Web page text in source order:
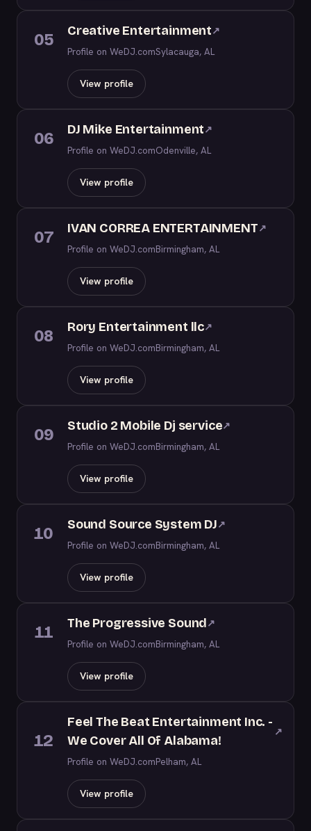
05 Creative Entertainment↗
Profile on WeDJ.comSylacauga, AL
View profile
06 DJ Mike Entertainment↗
Profile on WeDJ.comOdenville, AL
View profile
07 IVAN CORREA ENTERTAINMENT↗
Profile on WeDJ.comBirmingham, AL
View profile
08 Rory Entertainment llc↗
Profile on WeDJ.comBirmingham, AL
View profile
09 Studio 2 Mobile Dj service↗
Profile on WeDJ.comBirmingham, AL
View profile
10 Sound Source System DJ↗
Profile on WeDJ.comBirmingham, AL
View profile
11 The Progressive Sound↗
Profile on WeDJ.comBirmingham, AL
View profile
12
Feel The Beat Entertainment Inc. -
We Cover All Of Alabama!
↗
Profile on WeDJ.comPelham, AL
View profile